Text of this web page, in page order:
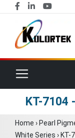
Toggle
KT-7104
Home › Pearl
White Series › KT-